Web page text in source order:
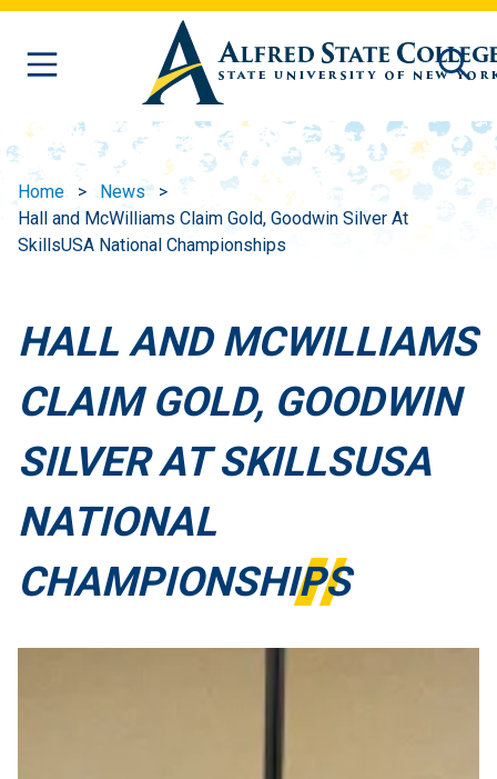
Skip to main content
Home
News
Hall and McWilliams Claim Gold, Goodwin Silver At
SkillsUSA National Championships
HALL AND MCWILLIAMS
CLAIM GOLD, GOODWIN
SILVER AT SKILLSUSA
NATIONAL
CHAMPIONSHIPS